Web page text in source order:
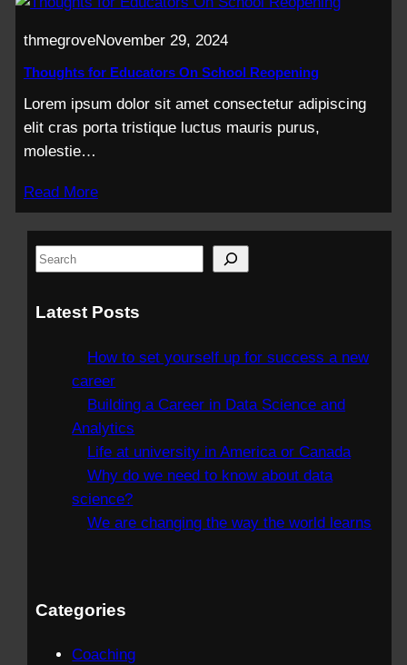
thmegroveNovember 29, 2024
Thoughts for Educators On School Reopening
Lorem ipsum dolor sit amet consectetur adipiscing
elit cras porta tristique luctus mauris purus,
molestie…
Read More
S
aLatest Posts
How to set yourself up for success a new
career
Building a Career in Data Science and
Analytics
Life at university in America or Canada
Why do we need to know about data
science?
We are changing the way the world learns
Categories
Coaching